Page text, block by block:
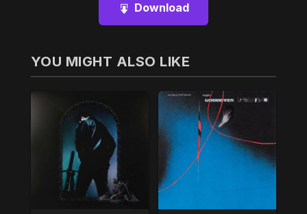
Download
YOU MIGHT ALSO LIKE